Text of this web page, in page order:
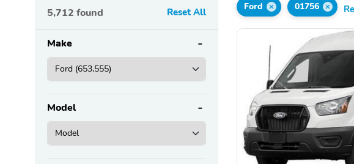
5,712 found Reset All
Make
Model
Ford 01756